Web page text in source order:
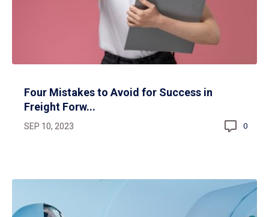
Four Mistakes to Avoid for Success in
Freight Forw...
SEP 10, 2023 0